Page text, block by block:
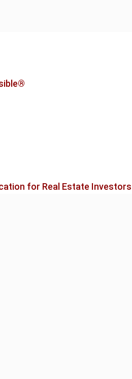
for Real Estate Investors